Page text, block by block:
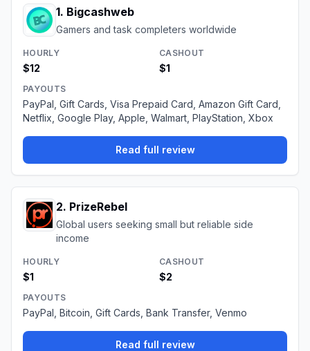
1. Bigcashweb
Gamers and task completers worldwide
HOURLY
$12
CASHOUT
$1
PAYOUTS
PayPal, Gift Cards, Visa Prepaid Card, Amazon Gift Card,
Netflix, Google Play, Apple, Walmart, PlayStation, Xbox
Read full review
2. PrizeRebel
Global users seeking small but reliable side
income
HOURLY
$1
CASHOUT
$2
PAYOUTS
PayPal, Bitcoin, Gift Cards, Bank Transfer, Venmo
Read full review